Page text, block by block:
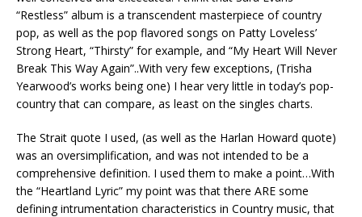
“Restless” album is a transcendent masterpiece of country
pop, as well as the pop flavored songs on Patty Loveless’
Strong Heart, “Thirsty” for example, and “My Heart Will Never
Break This Way Again”..With very few exceptions, (Trisha
Yearwood’s works being one) I hear very little in today’s pop-
country that can compare, as least on the singles charts.
The Strait quote I used, (as well as the Harlan Howard quote)
was an oversimplification, and was not intended to be a
comprehensive definition. I used them to make a point…With
the “Heartland Lyric” my point was that there ARE some
defining intrumentation characteristics in Country music, that